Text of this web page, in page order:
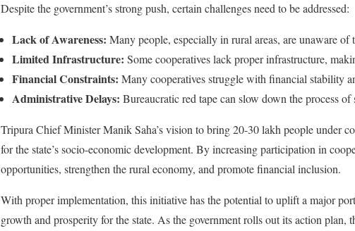
Despite the government’s strong push, certain challenges need to be addressed:
Lack of Awareness: Many people, especially in rural areas, are unaware
Limited Infrastructure: Some cooperatives lack proper infrastructure,
Financial Constraints: Many cooperatives struggle with financial stability
Administrative Delays: Bureaucratic red tape can slow down the process
Tripura Chief Minister Manik Saha’s vision to bring 20-30 lakh people under
for the state’s socio-economic development. By increasing participation in
opportunities, strengthen the rural economy, and promote financial inclusion.
With proper implementation, this initiative has the potential to uplift a major
growth and prosperity for the state. As the government rolls out its action plan,